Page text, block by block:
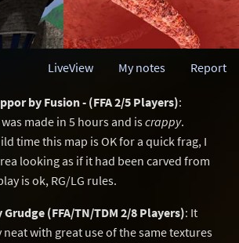
Report
My notes
LiveView
by Fusion - (FFA 2/5 Players):
made in 5 hours and iscrappy.
time this map is OK for a quick frag, I
looking as if it had been carved from
is ok, RG/LG rules.
(FFA/TN/TDM 2/8 Players): It
neat with great use of the same textures